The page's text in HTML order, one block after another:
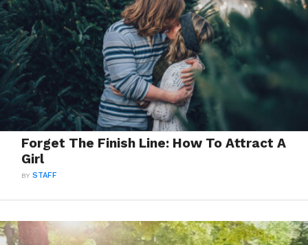
Forget The Finish Line: How To Attract A
Girl
BYSTAFF